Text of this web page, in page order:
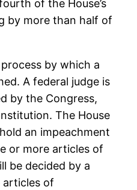
of the House’s
by more than half of
by which a
A federal judge is
by the Congress,
The House
an impeachment
or more articles of
be decided by a
of